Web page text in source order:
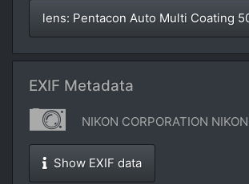
lens: Pentacon Auto Multi Coating
EXIF Metadata
NIKON CORPORATION
Show EXIF data